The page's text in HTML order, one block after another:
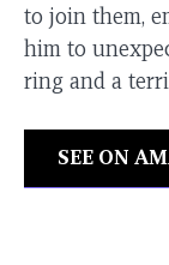
to join them,
him to
ring and a
SEE ON